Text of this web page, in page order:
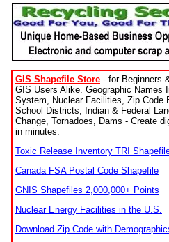
GIS Shapefile Store - for Beginners
GIS Users Alike. Geographic Names
System, Nuclear Facilities, Zip Code
School Districts, Indian & Federal
Change, Tornadoes, Dams - Create
in minutes.
Toxic Release Inventory TRI
Canada FSA Postal Code Shapefile
GNIS Shapefiles 2,000,000+ Points
Nuclear Energy Facilities in the U.S.
Download Zip Code with